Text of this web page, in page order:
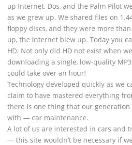
up Internet, Dos, and the Palm Pilot
as we grew up. We shared files on
floppy discs, and they were more
up, the Internet blew up. Today you
HD. Not only did HD not exist when
downloading a single, low-quality
could take over an hour!
Technology developed quickly as we
claim to have mastered everything
there is one thing that our
with — car maintenance.
A lot of us are interested in cars and
— this site wouldn’t be necessary if